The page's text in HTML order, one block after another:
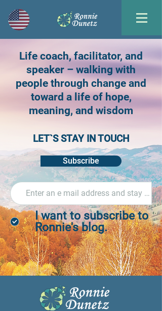
Life coach, facilitator, and
speaker – walking with
people through change and
toward a life of hope,
meaning, and wisdom
LET`S STAY IN TOUCH
Subscribe
I want to subscribe to
Ronnie's blog.